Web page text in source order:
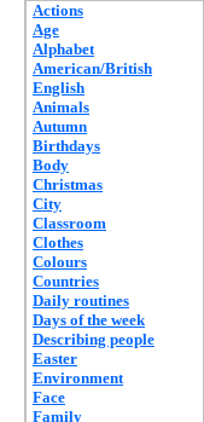
Actions
Age
Alphabet
American/British
English
Animals
Autumn
Birthdays
Body
Christmas
City
Classroom
Clothes
Colours
Countries
Daily routines
Days of the week
Describing people
Easter
Environment
Face
Family